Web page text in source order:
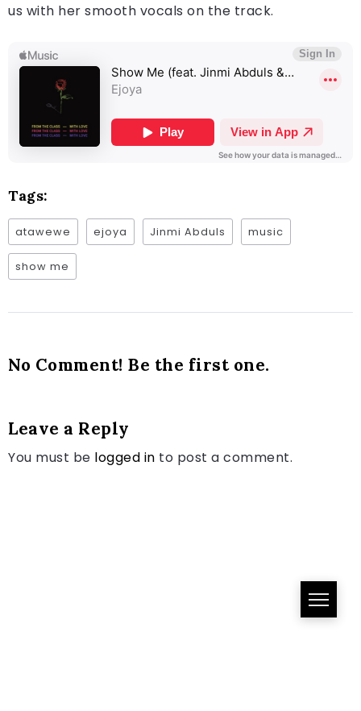
us with her smooth vocals on the track.
Tags:
atawewe ejoya Jinmi Abduls music
show me
No Comment! Be the first one.
Leave a Reply
You must be logged in to post a comment.